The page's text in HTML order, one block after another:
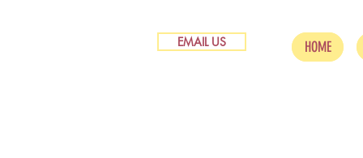
EMAIL US HOME